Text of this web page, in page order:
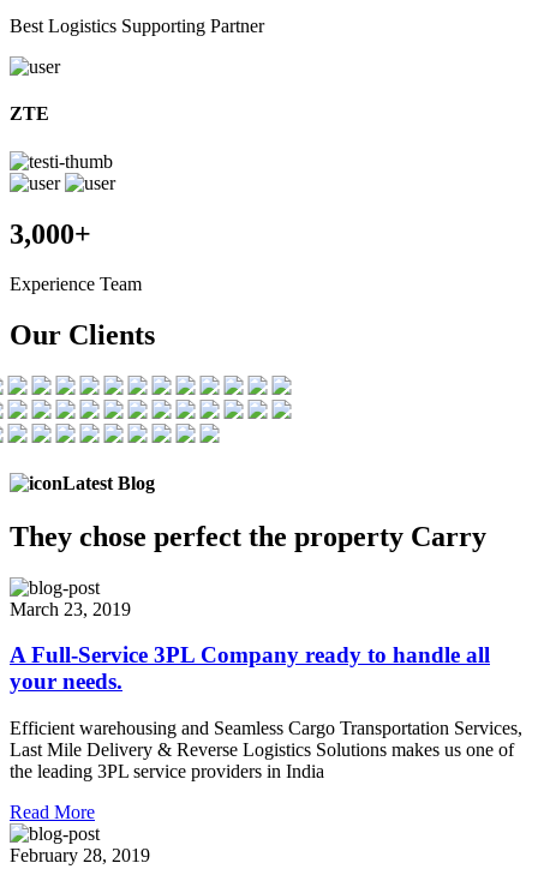
Best Logistics Supporting Partner
ZTE
3,000+
Experience Team
Our Clients
Latest Blog
They chose perfect the property Carry
March 23, 2019
A Full-Service 3PL Company ready to handle all
your needs.
Efficient warehousing and Seamless Cargo Transportation Services,
Last Mile Delivery & Reverse Logistics Solutions makes us one of
the leading 3PL service providers in India
Read More
February 28, 2019